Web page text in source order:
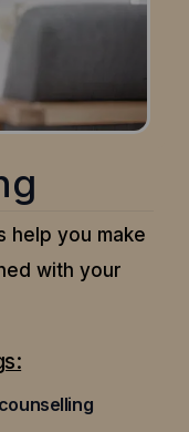
help you make
with your